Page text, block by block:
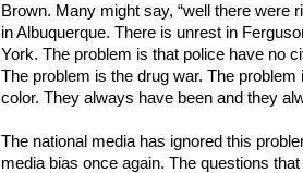
Brown. Many might say, “well there were
in Albuquerque. There is unrest in
York. The problem is that police have no
The problem is the drug war. The
color. They always have been and they
The national media has ignored this
media bias once again. The questions